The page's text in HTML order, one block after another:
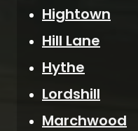
Hightown
Hill Lane
Hythe
Lordshill
Marchwood